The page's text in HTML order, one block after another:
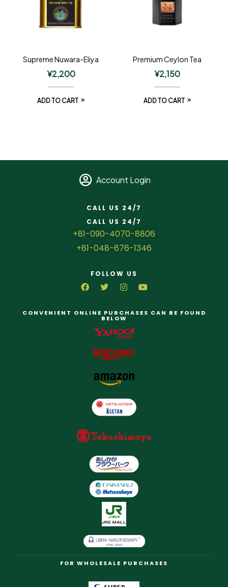
Supreme Nuwara-Eliya
¥2,200
ADD TO CART
Premium Ceylon Tea
¥2,150
ADD TO CART
Account Login
CALL US 24/7
CALL US 24/7
+81-090-4070-8806
+81-048-676-1346
FOLLOW US
CONVENIENT ONLINE PURCHASES CAN BE FOUND
BELOW
FOR WHOLESALE PURCHASES